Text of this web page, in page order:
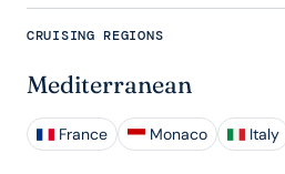
CRUISING REGIONS
Mediterranean
France Monaco Italy